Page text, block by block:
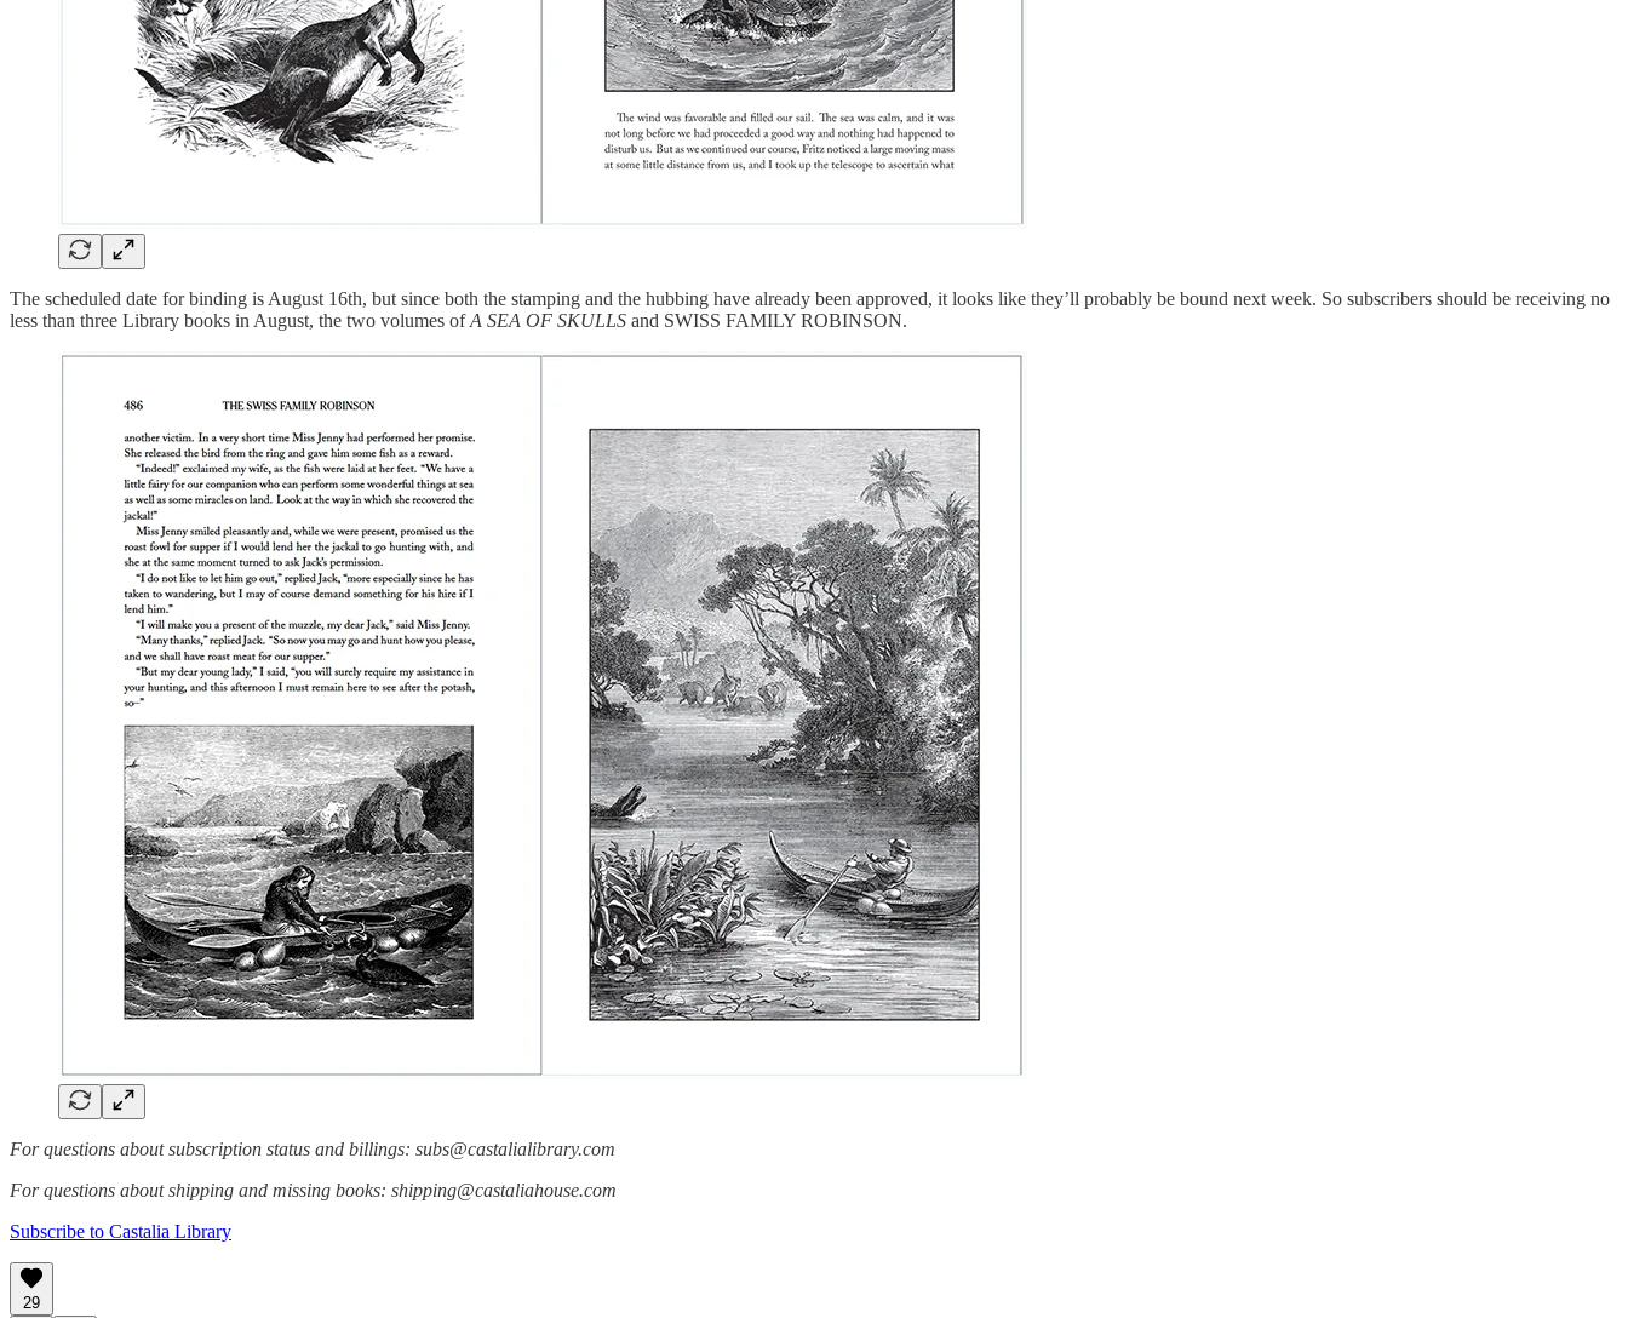
The scheduled date for binding is August 16th, but since both the stamping and the hubbing have already been approved, it looks like they’ll probably be bound next week. So subscribers should be receiving no
less than three Library books in August, the two volumes ofA SEA OF SKULLS and SWISS FAMILY ROBINSON.
For questions about subscription status and billings: subs@castalialibrary.com
For questions about shipping and missing books: shipping@castaliahouse.com
Subscribe to Castalia Library
29